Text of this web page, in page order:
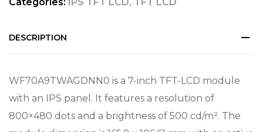
DESCRIPTION
WF70A9TWAGDNN0 is a 7-inch TFT-LCD module
with an IPS panel. It features a resolution of
800×480 dots and a brightness of 500 cd/m². The